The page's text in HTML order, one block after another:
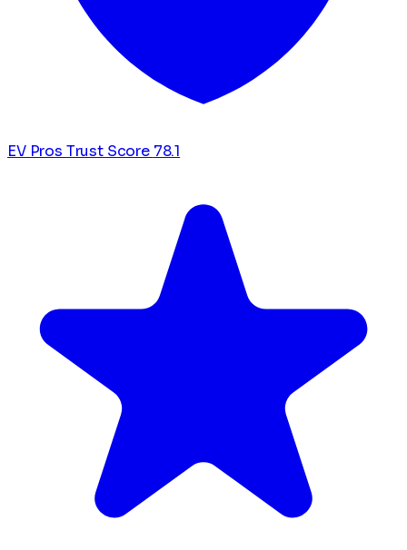
EV Pros Trust Score 78.1